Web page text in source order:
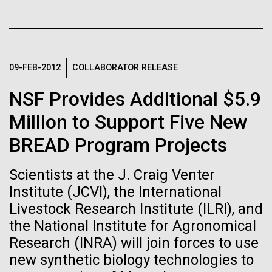
09-FEB-2012 COLLABORATOR RELEASE
NSF Provides Additional $5.9
Million to Support Five New
BREAD Program Projects
Scientists at the J. Craig Venter
Institute (JCVI), the International
Livestock Research Institute (ILRI), and
the National Institute for Agronomical
Research (INRA) will join forces to use
new synthetic biology technologies to
the Sorcerer II set sail on June 3rd. We were sad to
say goodbye to our new friends at PLM, but we
scientific collaboration. We're looking forward to
coming back through Plymouth in the...
Evolve
By watching “minimal” cells
regain the fitness they lost,
researchers are testing
whether a genome can be
too simple to evolve.
Black (eps)|White (eps)
Black (png)| White (png)
Inline
Vector
Black (eps)
White (eps)
Raster
Black (png)|White (png)